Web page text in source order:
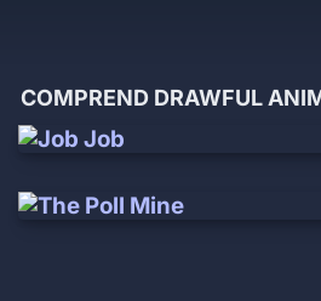
COMPREND DRAWFUL